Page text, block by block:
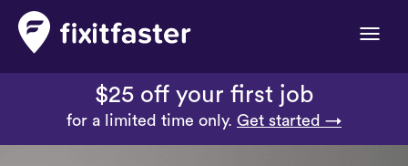
Toggle
$25 off your first job
for a limited time only. Get started →